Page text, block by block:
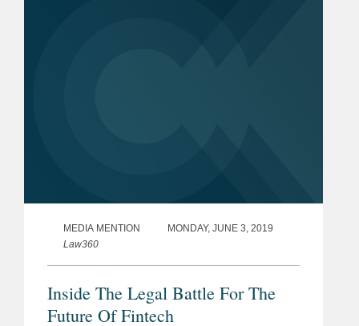
MEDIA MENTION
MONDAY, JUNE 3, 2019
Law360
Inside The Legal Battle For The
Future Of Fintech